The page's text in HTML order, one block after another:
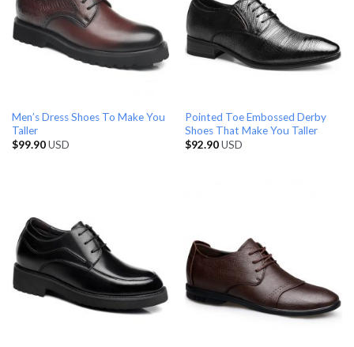
Men’s Dress Shoes To Make You
Taller
$99.90USD
Pointed Toe Embossed Derby
Shoes That Make You Taller
$92.90USD